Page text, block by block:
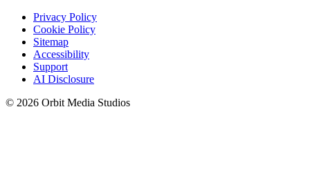
Privacy Policy
Cookie Policy
Sitemap
Accessibility
Support
AI Disclosure
© 2026 Orbit Media Studios